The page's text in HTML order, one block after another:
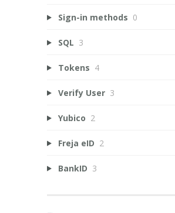
Sign-in methods 0
SQL 3
Tokens 4
Verify User 3
Yubico 2
Freja eID 2
BankID 3